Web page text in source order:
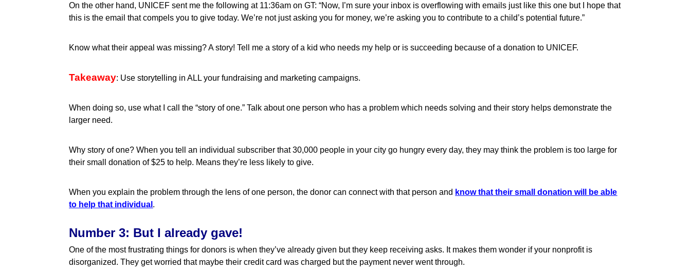
On the other hand, UNICEF sent me the following at 11:36am on GT: “Now, I’m sure your inbox is overflowing with emails just like this one but I hope that
this is the email that compels you to give today. We’re not just asking you for money, we’re asking you to contribute to a child’s potential future.”
Know what their appeal was missing? A story! Tell me a story of a kid who needs my help or is succeeding because of a donation to UNICEF.
Takeaway: Use storytelling in ALL your fundraising and marketing campaigns.
When doing so, use what I call the “story of one.” Talk about one person who has a problem which needs solving and their story helps demonstrate the
larger need.
Why story of one? When you tell an individual subscriber that 30,000 people in your city go hungry every day, they may think the problem is too large for
their small donation of $25 to help. Means they’re less likely to give.
When you explain the problem through the lens of one person, the donor can connect with that person and know that their small donation will be able
to help that individual .
Number 3: But I already gave!
One of the most frustrating things for donors is when they’ve already given but they keep receiving asks. It makes them wonder if your nonprofit is
disorganized. They get worried that maybe their credit card was charged but the payment never went through.